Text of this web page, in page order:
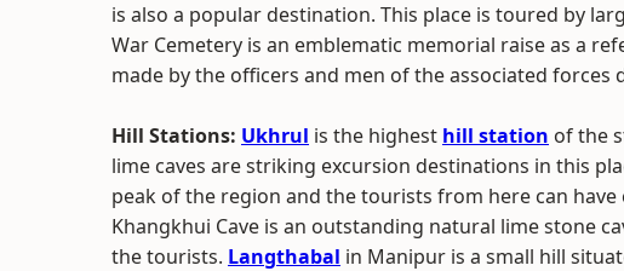
is also a popular destination. This place is toured by
War Cemetery is an emblematic memorial raise as a
made by the officers and men of the associated forces
Hill Stations: Ukhrul is the highest hill station of the
lime caves are striking excursion destinations in this
peak of the region and the tourists from here can
Khangkhui Cave is an outstanding natural lime stone
the tourists. Langthabal in Manipur is a small hill